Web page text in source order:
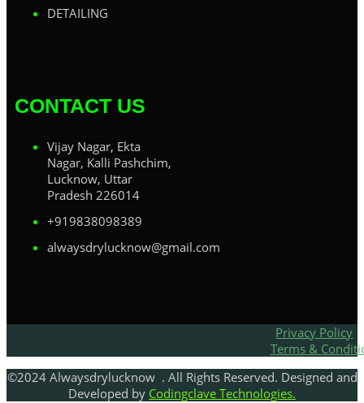
DETAILING
CONTACT US
Vijay Nagar, Ekta
Nagar, Kalli Pashchim,
Lucknow, Uttar
Pradesh 226014
+919838098389
alwaysdrylucknow@gmail.com
Privacy Policy
Terms &
©2024 Alwaysdrylucknow . All Rights Reserved. Designed and
Developed by Codingclave Technologies.